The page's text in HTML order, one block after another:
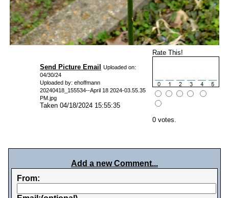
Send Picture Email
Uploaded on:
04/30/24
Uploaded by: ehoffmann
20240418_155534--April 18 2024-03.55.35
PM.jpg
Taken 04/18/2024 15:55:35
Rate This!
0 votes.
Add a new Comment...
From: